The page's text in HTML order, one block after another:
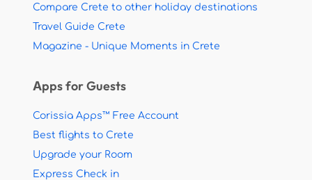
Compare Crete to other holiday destinations
Travel Guide Crete
Magazine - Unique Moments in Crete
Apps for Guests
Corissia Apps™ Free Account
Best flights to Crete
Upgrade your Room
Express Check in